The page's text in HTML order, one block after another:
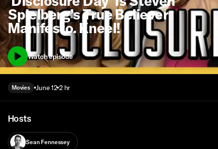
Spielberg’s True Believer
Manifesto. Kneel!
Watch episode
Movies June 12 2 hr
Hosts
Sean Fennessey